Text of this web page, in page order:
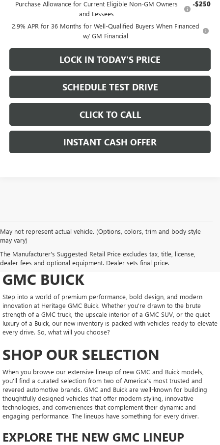
Purchase Allowance for Current Eligible Non-GM Owners
and Lessees
-$250
2.9% APR for 36 Months for Well-Qualified Buyers When Financed
w/ GM Financial
LOCK IN TODAY'S PRICE
SCHEDULE TEST DRIVE
CLICK TO CALL
INSTANT CASH OFFER
May not represent actual vehicle. (Options, colors, trim and body style
may vary)
The Manufacturer's Suggested Retail Price excludes tax, title, license,
dealer fees and optional equipment. Dealer sets final price.
DRIVE NEW, DRIVE
CONFIDENT AT HERITAGE
GMC BUICK
Step into a world of premium performance, bold design, and modern
innovation at Heritage GMC Buick. Whether you're drawn to the brute
strength of a GMC truck, the upscale interior of a GMC SUV, or the quiet
luxury of a Buick, our new inventory is packed with vehicles ready to elevate
every drive. So, what will you choose?
SHOP OUR SELECTION
When you browse our extensive lineup of new GMC and Buick models,
you'll find a curated selection from two of America's most trusted and
revered automotive brands. GMC and Buick are well-known for building
thoughtfully designed vehicles that offer modern styling, innovative
technologies, and conveniences that complement their dynamic and
engaging performance. The lineups have something for every driver.
EXPLORE THE NEW GMC LINEUP